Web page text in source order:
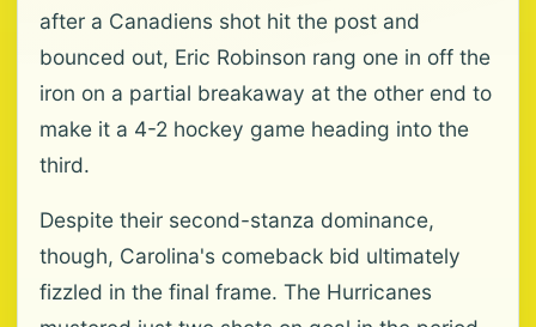
after a Canadiens shot hit the post and
bounced out, Eric Robinson rang one in off the
iron on a partial breakaway at the other end to
make it a 4-2 hockey game heading into the
third.
Despite their second-stanza dominance,
though, Carolina's comeback bid ultimately
fizzled in the final frame. The Hurricanes